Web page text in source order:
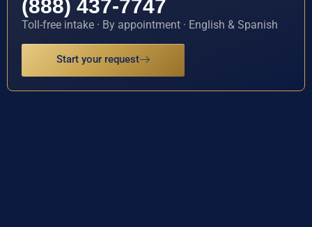
(888) 437-7747
Toll-free intake · By appointment · English & Spanish
Start your request